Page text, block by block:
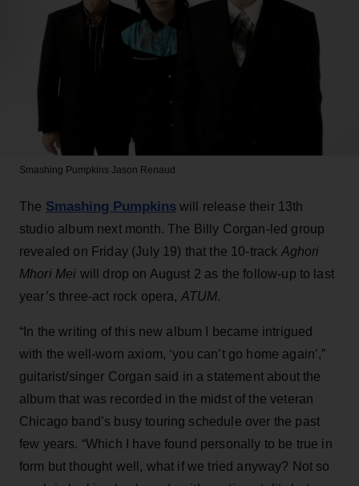
Smashing Pumpkins Jason Renaud
The Smashing Pumpkinswill release their 13th
studio album next month. The Billy Corgan-led group
revealed on Friday (July 19) that the 10-track Aghori
Mhori Mei will drop on August 2 as the follow-up to last
year’s three-act rock opera, ATUM.
“In the writing of this new album I became intrigued
with the well-worn axiom, ‘you can’t go home again’,”
guitarist/singer Corgan said in a statement about the
album that was recorded in the midst of the veteran
Chicago band’s busy touring schedule over the past
few years. “Which I have found personally to be true in
form but thought well, what if we tried anyway? Not so